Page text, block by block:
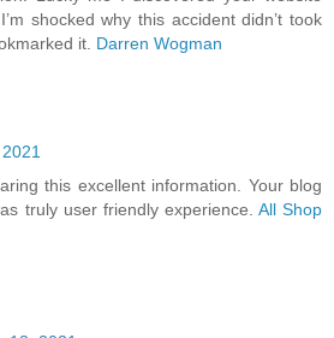
shocked why this accident didn’t took
it. Darren Wogman
this excellent information. Your blog
truly user friendly experience. All Shop